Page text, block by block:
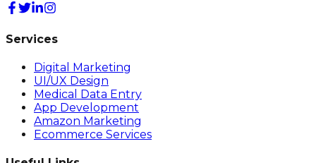
Services
Digital Marketing
UI/UX Design
Medical Data Entry
App Development
Amazon Marketing
Ecommerce Services